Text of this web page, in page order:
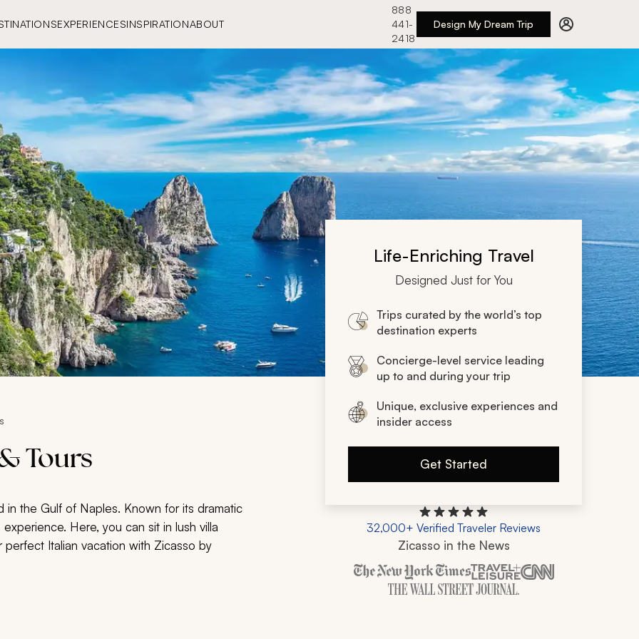
EXPERIENCESINSPIRATIONABOUT
888
441-
2418
Design My Dream Trip
Life-Enriching Travel
Designed Just for You
Trips curated by the world’s top
destination experts
Concierge-level service leading
up to and during your trip
Unique, exclusive experiences and
insider access
Get Started
32,000+ Verified Traveler Reviews
Zicasso in the News
Zicasso is featured in New York
Tours
the Gulf of Naples. Known for its dramatic
Here, you can sit in lush villa
Italian vacation with Zicasso by